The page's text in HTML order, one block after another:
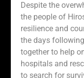
Despite the
the people of
resilience and
the days
together to help
hospitals and
to search for